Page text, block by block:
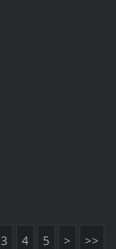
3 4 5 > >>